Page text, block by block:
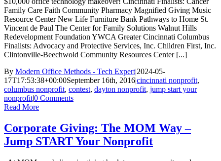
Family Care Faith Community Pharmacy Magnified Giving Music
Resource Center New Life Furniture Bank Pathways to Home St.
Vincent de Paul The Center for Family Solutions Walnut Hills
Redevelopment Foundation YWCA Greater Cincinnati Columbus
Finalists: Advocacy and Protective Services, Inc. Children First, Inc.
Clintonville-Beechwold Community Resources Center [...]
By Modern Office Methods - Tech Expert|2024-05-
17T17:53:38+00:00September 16th, 2016|cincinnati nonprofit,
columbus nonprofit, contest, dayton nonprofit, jump start your
nonprofit|0 Comments
Read More
Corporate Giving: The MOM Way –
Jump START Your Nonprofit